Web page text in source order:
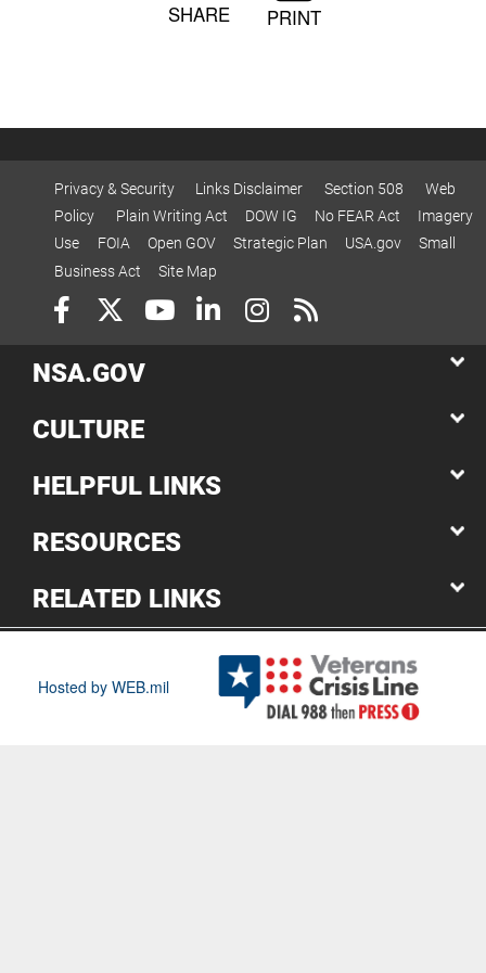
SHARE PRINT
Privacy & Security Links Disclaimer Section 508
Web
Policy
Plain Writing Act DOW IG No FEAR Act
Imagery
Use
FOIA Open GOV Strategic Plan USA.gov
Small
Business Act
Site Map
NSA.GOV
CULTURE
HELPFUL LINKS
RESOURCES
RELATED LINKS
Hosted by WEB.mil